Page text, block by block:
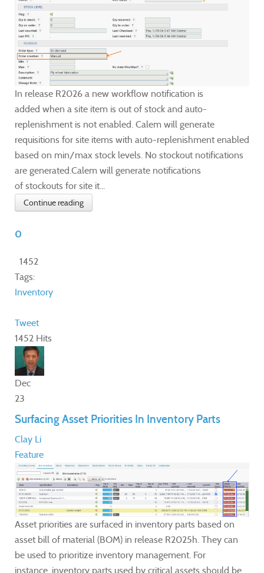
In release R2026 a new workflow notification is
added when a site item is out of stock and auto-
replenishment is not enabled. Calem will generate
requisitions for site items with auto-replenishment enabled
based on min/max stock levels. No stockout notifications
are generated.Calem will generate notifications
of stockouts for site it...
Continue reading
0
1452
Tags:
Inventory
Tweet
1452 Hits
Dec
23
Surfacing Asset Priorities In Inventory Parts
Clay Li
Feature
Asset priorities are surfaced in inventory parts based on
asset bill of material (BOM) in release R2025h. They can
be used to prioritize inventory management. For
instance, inventory parts used by critical assets should be